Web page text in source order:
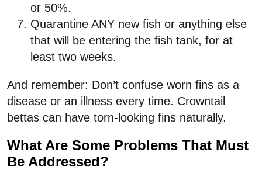
or 50%.
Quarantine ANY new fish or anything else
that will be entering the fish tank, for at
least two weeks.
And remember: Don’t confuse worn fins as a
disease or an illness every time. Crowntail
bettas can have torn-looking fins naturally.
What Are Some Problems That Must
Be Addressed?